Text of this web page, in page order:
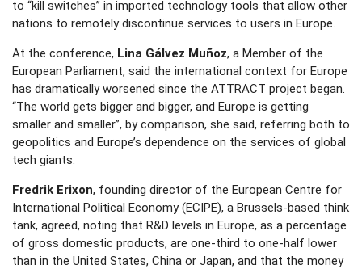
to “kill switches” in imported technology tools that allow other
nations to remotely discontinue services to users in Europe.
At the conference, Lina Gálvez Muñoz, a Member of the
European Parliament, said the international context for Europe
has dramatically worsened since the ATTRACT project began.
“The world gets bigger and bigger, and Europe is getting
smaller and smaller”, by comparison, she said, referring both to
geopolitics and Europe’s dependence on the services of global
tech giants.
Fredrik Erixon, founding director of the European Centre for
International Political Economy (ECIPE), a Brussels-based think
tank, agreed, noting that R&D levels in Europe, as a percentage
of gross domestic products, are one-third to one-half lower
than in the United States, China or Japan, and that the money